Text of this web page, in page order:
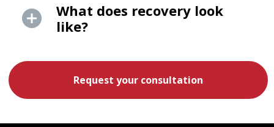
What does recovery look
like?
Request your consultation